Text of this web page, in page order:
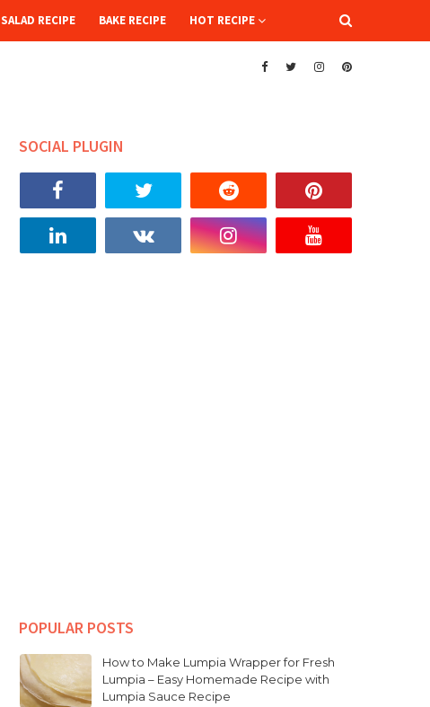
SALAD RECIPE BAKE RECIPE HOT RECIPE
SOCIAL PLUGIN
POPULAR POSTS
How to Make Lumpia Wrapper for Fresh
Lumpia – Easy Homemade Recipe with
Lumpia Sauce Recipe